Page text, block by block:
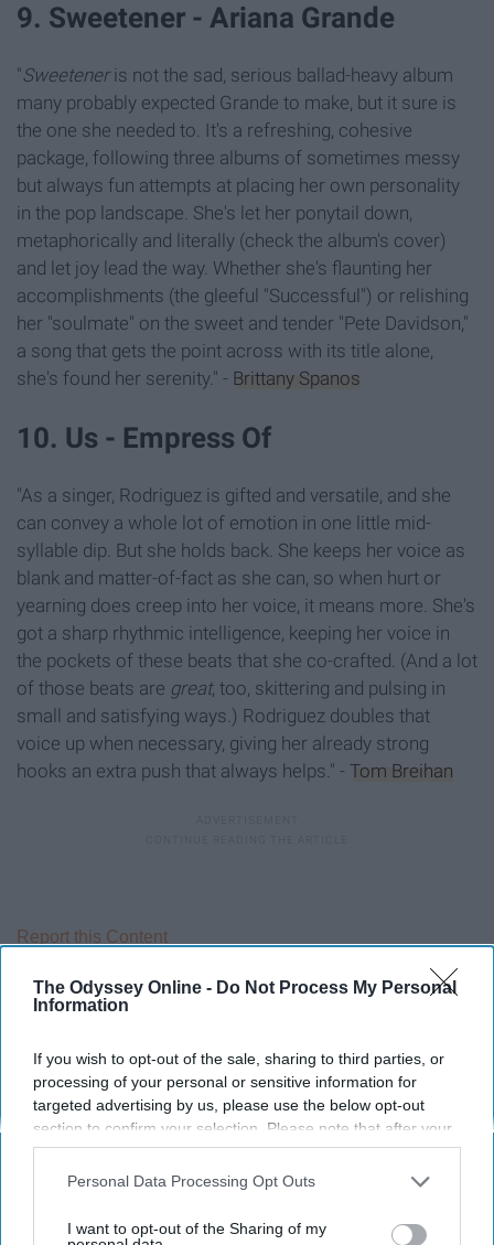
The Odyssey Online - Do Not Process My Personal
Information
If you wish to opt-out of the sale, sharing to third parties, or
processing of your personal or sensitive information for
targeted advertising by us, please use the below opt-out
section to confirm your selection. Please note that after your
opt-out request is processed you may continue seeing
interest-based ads based on personal information utilized by
your opt-out. You may separately opt-out of the further
Personal Data Processing Opt Outs
I want to opt-out of the Sharing of my
9. Sweetener - Ariana Grande
"Sweeteneris not the sad, serious ballad-heavy album
many probably expected Grande to make, but it sure is
the one she needed to. It's a refreshing, cohesive
package, following three albums of sometimes messy
but always fun attempts at placing her own personality
in the pop landscape. She's let her ponytail down,
metaphorically and literally (check the album's cover)
and let joy lead the way. Whether she's flaunting her
accomplishments (the gleeful "Successful") or relishing
her "soulmate" on the sweet and tender "Pete Davidson,"
a song that gets the point across with its title alone,
she's found her serenity." - Brittany Spanos
10. Us - Empress Of
"As a singer, Rodriguez is gifted and versatile, and she
can convey a whole lot of emotion in one little mid-
syllable dip. But she holds back. She keeps her voice as
blank and matter-of-fact as she can, so when hurt or
yearning does creep into her voice, it means more. She's
got a sharp rhythmic intelligence, keeping her voice in
the pockets of these beats that she co-crafted. (And a lot
of those beats are great, too, skittering and pulsing in
small and satisfying ways.) Rodriguez doubles that
voice up when necessary, giving her already strong
hooks an extra push that always helps." - Tom Breihan
Report this Content
Around the Web